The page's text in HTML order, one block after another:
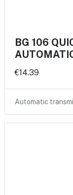
BG 106
€14.39
Automatic